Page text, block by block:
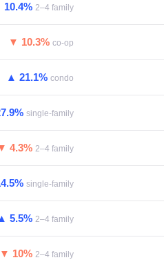
10.4% 2–4 family
▼ 10.3% co-op
▲ 21.1% condo
single-family
4.3% 2–4 family
single-family
5.5% 2–4 family
▼ 10% 2–4 family